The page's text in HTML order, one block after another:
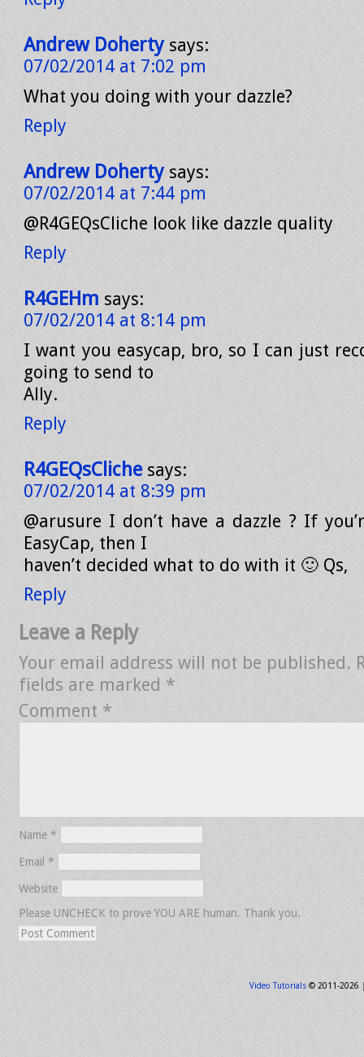
Andrew Doherty says:
07/02/2014 at 7:02 pm
What you doing with your dazzle?
Reply
Andrew Doherty says:
07/02/2014 at 7:44 pm
@R4GEQsCliche look like dazzle quality
Reply
R4GEHm says:
07/02/2014 at 8:14 pm
I want you easycap, bro, so I can just
going to send to
Ally.
Reply
R4GEQsCliche says:
07/02/2014 at 8:39 pm
@arusure I don’t have a dazzle ? If
EasyCap, then I
haven’t decided what to do with it 🙂 Qs,
Reply
Leave a Reply
Your email address will not be published.
fields are marked *
Comment *
Name *
Email *
Website
Please UNCHECK to prove YOU ARE human. Thank you.
Video Tutorials© 2011-2026